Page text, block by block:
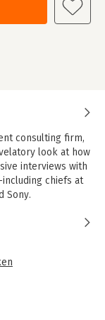
consulting firm,
look at how
interviews with
chiefs at
Sony.
is among
and even
thousands of
when ';can't
excel.
than three
to be failing